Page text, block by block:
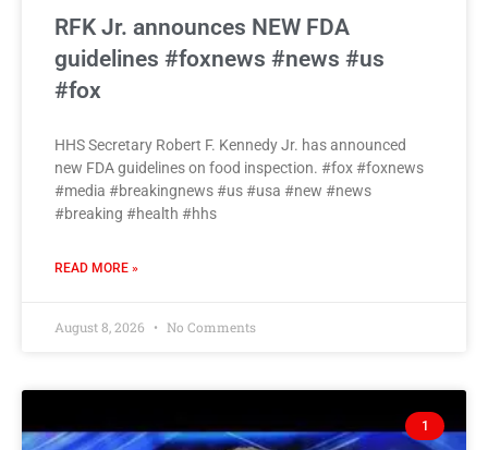
RFK Jr. announces NEW FDA
guidelines #foxnews #news #us
#fox
HHS Secretary Robert F. Kennedy Jr. has announced
new FDA guidelines on food inspection. #fox #foxnews
#media #breakingnews #us #usa #new #news
#breaking #health #hhs
READ MORE »
August 8, 2026 No Comments
1